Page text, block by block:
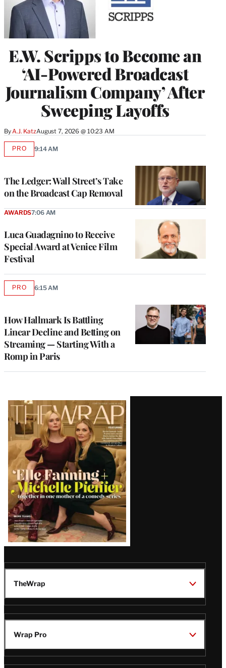
E.W. Scripps to Become an
‘AI-Powered Broadcast
Journalism Company’ After
Sweeping Layoffs
By A.J. KatzAugust 7, 2026 @ 10:23 AM
The Ledger: Wall Street’s Take
on the Broadcast Cap Removal
PROAVAILABLE
9:14 AM
Luca Guadagnino to Receive
Special Award at Venice Film
Festival
AWARDS7:06 AM
How Hallmark Is Battling
Linear Decline and Betting on
Streaming — Starting With a
Romp in Paris
PROAVAILABLE
6:15 AM
Latest
Magazine
Issue
TheWrap
Wrap Pro